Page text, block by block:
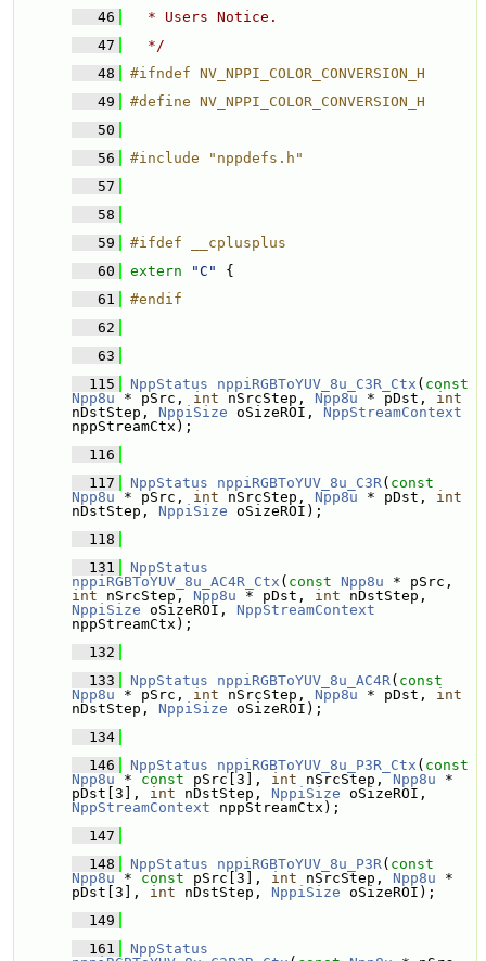
   46
  * Users Notice.
   47
  */
   48
#ifndef NV_NPPI_COLOR_CONVERSION_H
   49
#define NV_NPPI_COLOR_CONVERSION_H
   50
   56
#include "nppdefs.h"
   57
   58
   59
#ifdef __cplusplus
   60
extern "C"
{
   61
#endif
   62
   63
  115
NppStatus nppiRGBToYUV_8u_C3R_Ctx ( const
Npp8u * pSrc, int nSrcStep, Npp8u * pDst, int
nDstStep, NppiSize oSizeROI, NppStreamContext
nppStreamCtx);
  116
  117
NppStatus nppiRGBToYUV_8u_C3R( const
Npp8u * pSrc, int nSrcStep, Npp8u * pDst, int
nDstStep, NppiSize oSizeROI);
  118
  131
NppStatus
nppiRGBToYUV_8u_AC4R_Ctx ( const Npp8u
int nSrcStep, Npp8u * pDst, int
NppiSize oSizeROI, NppStreamContext
nppStreamCtx);
  132
  133
NppStatus nppiRGBToYUV_8u_AC4R( const
Npp8u * pSrc, int nSrcStep, Npp8u * pDst, int
nDstStep, NppiSize oSizeROI);
  134
  146
NppStatus nppiRGBToYUV_8u_P3R_Ctx ( const
Npp8u * const pSrc[3], int nSrcStep, Npp8u *
pDst[3], int nDstStep, NppiSize
NppStreamContext nppStreamCtx);
  147
  148
NppStatus nppiRGBToYUV_8u_P3R( const
Npp8u * const pSrc[3], int nSrcStep, Npp8u *
pDst[3], int nDstStep, NppiSize oSizeROI);
  149
  161
NppStatus